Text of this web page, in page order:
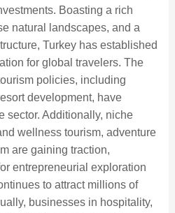
Boasting a rich
natural landscapes, and a
Turkey has established
for global travelers. The
policies, including
development, have
sector. Additionally, niche
wellness tourism, adventure
are gaining traction,
entrepreneurial exploration
to attract millions of
businesses in hospitality,